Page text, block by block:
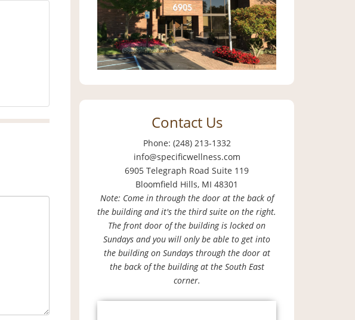
Contact Us
Phone: (248) 213-1332
info@specificwellness.com
6905 Telegraph Road Suite 119
Bloomfield Hills, MI 48301
Note: Come in through the door at the back of
the building and it's the third suite on the right.
The front door of the building is locked on
Sundays and you will only be able to get into
the building on Sundays through the door at
the back of the building at the South East
corner.